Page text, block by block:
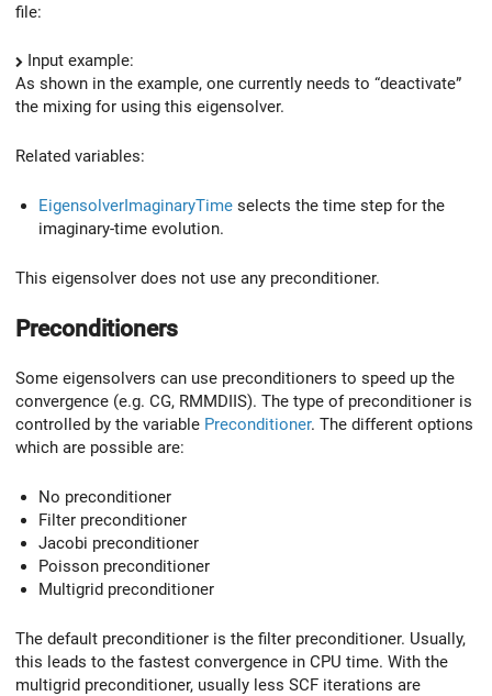
file:
Input example:
As shown in the example, one currently needs to “deactivate”
the mixing for using this eigensolver.
Related variables:
EigensolverImaginaryTime selects the time step for the
imaginary-time evolution.
This eigensolver does not use any preconditioner.
Preconditioners
Some eigensolvers can use preconditioners to speed up the
convergence (e.g. CG, RMMDIIS). The type of preconditioner is
controlled by the variable Preconditioner. The different options
which are possible are:
No preconditioner
Filter preconditioner
Jacobi preconditioner
Poisson preconditioner
Multigrid preconditioner
The default preconditioner is the filter preconditioner. Usually,
this leads to the fastest convergence in CPU time. With the
multigrid preconditioner, usually less SCF iterations are